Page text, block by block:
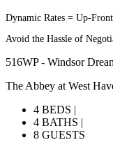
Dynamic Rates = Up-
Avoid the Hassle of
516WP - Windsor
The Abbey at West
4 BEDS |
4 BATHS |
8 GUESTS